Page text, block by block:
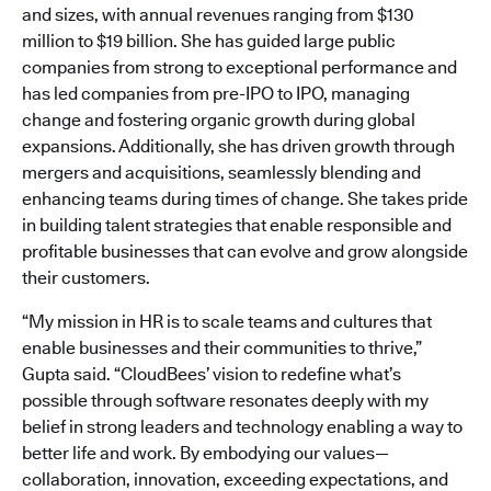
and sizes, with annual revenues ranging from $130
million to $19 billion. She has guided large public
companies from strong to exceptional performance and
has led companies from pre-IPO to IPO, managing
change and fostering organic growth during global
expansions. Additionally, she has driven growth through
mergers and acquisitions, seamlessly blending and
enhancing teams during times of change. She takes pride
in building talent strategies that enable responsible and
profitable businesses that can evolve and grow alongside
their customers.
“My mission in HR is to scale teams and cultures that
enable businesses and their communities to thrive,”
Gupta said. “CloudBees’ vision to redefine what’s
possible through software resonates deeply with my
belief in strong leaders and technology enabling a way to
better life and work. By embodying our values—
collaboration, innovation, exceeding expectations, and